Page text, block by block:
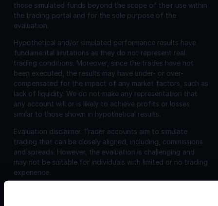
those simulated funds beyond the scope of their use within
the trading portal and for the sole purpose of the
evaluation.
Hypothetical and/or simulated performance results have
fundamental limitations as they do not represent real
trading conditions. Moreover, since the trades have not
been executed, the results may have under- or over-
compensated for the impact of any market factors, such as
lack of liquidity. We do not make any representation that
any account will or is likely to achieve profits or losses
similar to those shown in hypothetical results.
Evaluation disclaimer. Trader accounts aim to simulate
trading that can be closely aligned, including, commissions
and spreads. However, the evaluation is challenging and
may not be suitable for individuals with limited or no trading
experience.